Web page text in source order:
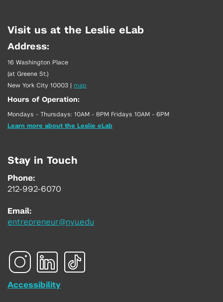
Visit us at the Leslie eLab
Address:
16 Washington Place
(at Greene St.)
New York City 10003 | map
Hours of Operation:
Mondays - Thursdays: 10AM - 8PM Fridays 10AM - 6PM
Learn more about the Leslie eLab
Stay in Touch
Phone:
212-992-6070
Email:
entrepreneur@nyu.edu
Accessibility